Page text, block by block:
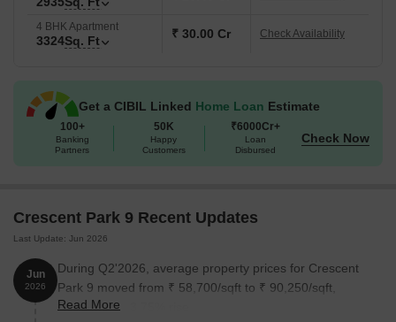
4 BHK Apartment
3324Sq. Ft ₹ 30.00 Cr Check Availability
Get a CIBIL Linked Home Loan Estimate
100+
Banking
Partners
50K
Happy
Customers
₹6000Cr+
Loan
Disbursed
Check Now
Crescent Park 9 Recent Updates
Last Update: Jun 2026
Jun
2026
During Q2'2026, average property prices for Crescent
Park 9 moved from ₹ 58,700/sqft to ₹ 90,250/sqft,
reflecting a 53.75% rise.
Read More